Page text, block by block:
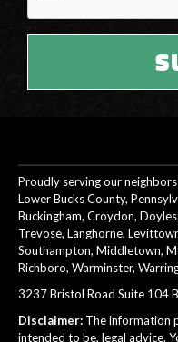
Proudly serving our
Lower Bucks County,
Buckingham, Croydon,
Trevose, Langhorne,
Southampton, Middletown,
Richboro, Warminster,
3237 Bristol Road Suite 104
Disclaimer: The information
intended to be, legal advice.